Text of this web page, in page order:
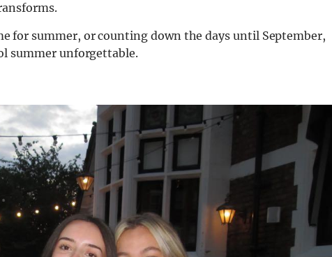
for summer, or counting down the days until September,
summer unforgettable.